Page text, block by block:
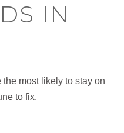
IN
most likely to stay on
to fix.